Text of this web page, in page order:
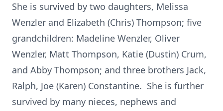
She is survived by two daughters, Melissa
Wenzler and Elizabeth (Chris) Thompson; five
grandchildren: Madeline Wenzler, Oliver
Wenzler, Matt Thompson, Katie (Dustin) Crum,
and Abby Thompson; and three brothers Jack,
Ralph, Joe (Karen) Constantine. She is further
survived by many nieces, nephews and